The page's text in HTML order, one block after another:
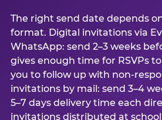
The right send date depends
format. Digital invitations via
WhatsApp: send 2–3 weeks
gives enough time for RSVPs
you to follow up with non-
invitations by mail: send 3–4
5–7 days delivery time each
invitations distributed at